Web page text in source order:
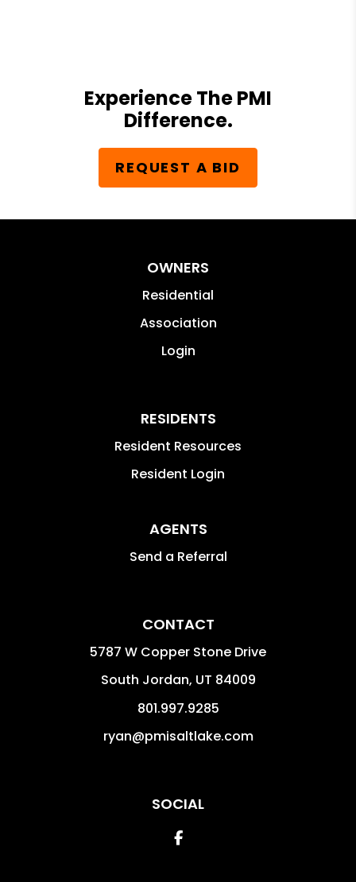
Experience The PMI
Difference.
REQUEST A BID
OWNERS
Residential
Association
Login
RESIDENTS
Resident Resources
Resident Login
AGENTS
Send a Referral
CONTACT
5787 W Copper Stone Drive
South Jordan, UT 84009
801.997.9285
ryan@pmisaltlake.com
SOCIAL
Facebook